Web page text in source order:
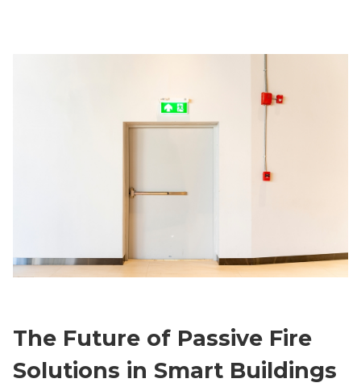
The Future of Passive Fire
Solutions in Smart Buildings